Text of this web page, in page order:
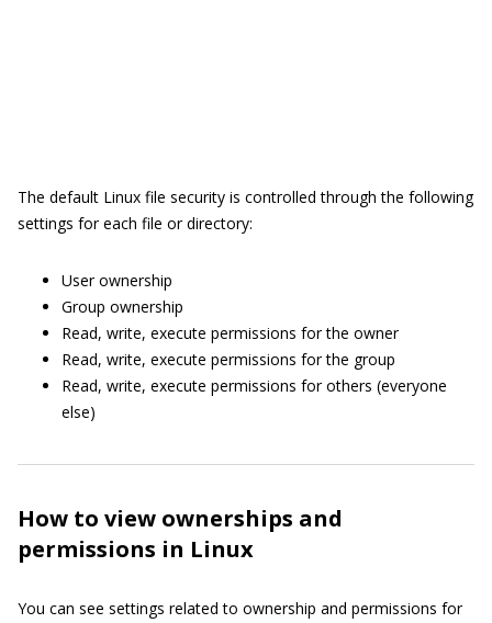
The default Linux file security is controlled through the following
settings for each file or directory:
User ownership
Group ownership
Read, write, execute permissions for the owner
Read, write, execute permissions for the group
Read, write, execute permissions for others (everyone
else)
How to view ownerships and
permissions in Linux
You can see settings related to ownership and permissions for